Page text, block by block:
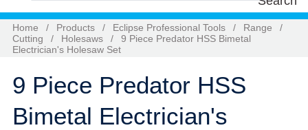
Home / Products / Eclipse Professional Tools / Range
/
Cutting
/ Holesaws /
9 Piece Predator HSS Bimetal
Electrician's Holesaw Set
9 Piece Predator HSS
Bimetal Electrician's